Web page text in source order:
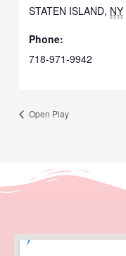
STATEN ISLAND, NY
Phone:
718-971-9942
Open Play